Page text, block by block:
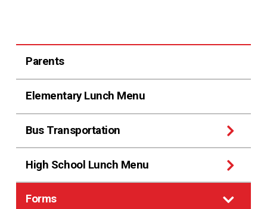
Parents
Elementary Lunch Menu
Bus Transportation
High School Lunch Menu
Forms